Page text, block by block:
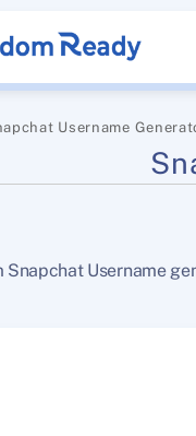
Username
Snapchat Username